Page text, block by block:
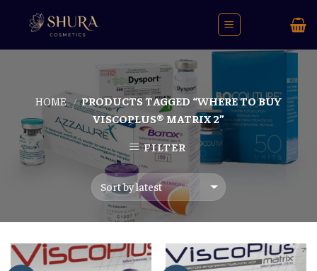
HOME / PRODUCTS TAGGED “WHERE TO BUY
VISCOPLUS® MATRIX 2”
FILTER